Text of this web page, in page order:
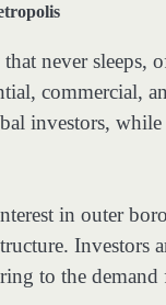
never sleeps,
commercial,
investors,
in outer
Investors
to the